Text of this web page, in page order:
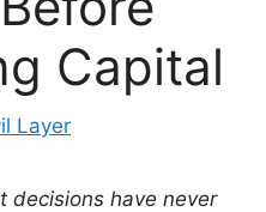
Capital
Layer
decisions have never